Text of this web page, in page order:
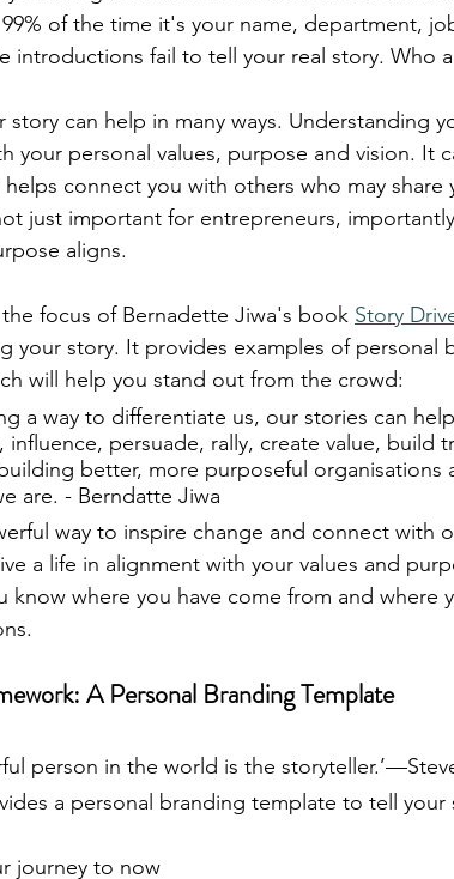
of the time it's your name, department,
introductions fail to tell your real story. Who
story can help in many ways. Understanding
your personal values, purpose and vision. It
connect you with others who may share
just important for entrepreneurs,
aligns.
focus of Bernadette Jiwa's book Story
your story. It provides examples of personal
will help you stand out from the crowd:
a way to differentiate us, our stories can
influence, persuade, rally, create value, build
better, more purposeful organisations
are. - Berndatte Jiwa
way to inspire change and connect with
a life in alignment with your values and
know where you have come from and where
A Personal Branding Template
person in the world is the
a personal branding template to tell your
journey to now